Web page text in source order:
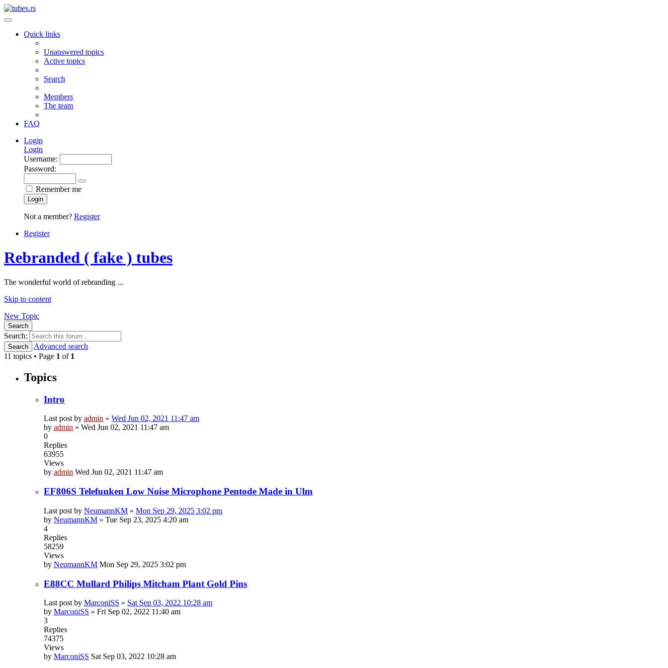
Quick links
Unanswered topics
Active topics
Search
Members
The team
FAQ
Login
Login
Username:
Password:
Remember me
Login
Not a member? Register
Register
Rebranded ( fake ) tubes
The wonderful world of rebranding ...
Skip to content
New Topic
Search
Search:
Search
Advanced search
11 topics • Page 1 of 1
Topics
Intro
Last post by admin » Wed Jun 02, 2021 11:47 am
by admin » Wed Jun 02, 2021 11:47 am
0
Replies
63955
Views
by admin Wed Jun 02, 2021 11:47 am
EF806S Telefunken Low Noise Microphone Pentode Made in Ulm
Last post by NeumannKM » Mon Sep 29, 2025 3:02 pm
by NeumannKM » Tue Sep 23, 2025 4:20 am
4
Replies
58259
Views
by NeumannKM Mon Sep 29, 2025 3:02 pm
E88CC Mullard Philips Mitcham Plant Gold Pins
Last post by MarconiSS » Sat Sep 03, 2022 10:28 am
by MarconiSS » Fri Sep 02, 2022 11:40 am
3
Replies
74375
Views
by MarconiSS Sat Sep 03, 2022 10:28 am